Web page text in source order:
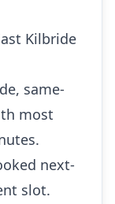
Kilbride
same-
most
next-
slot.